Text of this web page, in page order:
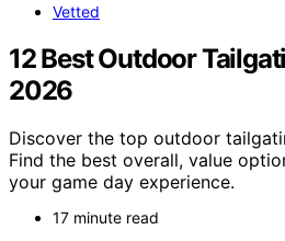
Vetted
12 Best Outdoor
2026
Discover the top outdoor
Find the best overall, value
your game day experience.
17 minute read